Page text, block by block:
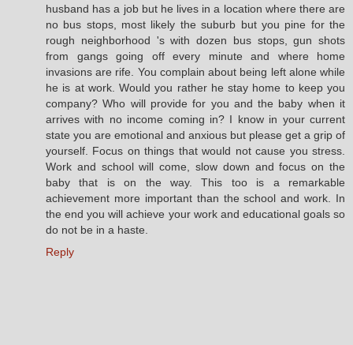
husband has a job but he lives in a location where there are
no bus stops, most likely the suburb but you pine for the
rough neighborhood 's with dozen bus stops, gun shots
from gangs going off every minute and where home
invasions are rife. You complain about being left alone while
he is at work. Would you rather he stay home to keep you
company? Who will provide for you and the baby when it
arrives with no income coming in? I know in your current
state you are emotional and anxious but please get a grip of
yourself. Focus on things that would not cause you stress.
Work and school will come, slow down and focus on the
baby that is on the way. This too is a remarkable
achievement more important than the school and work. In
the end you will achieve your work and educational goals so
do not be in a haste.
Reply